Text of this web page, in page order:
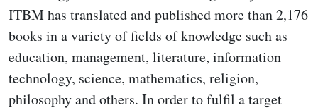
ITBM has translated and published more than 2,176
books in a variety of fields of knowledge such as
education, management, literature, information
technology, science, mathematics, religion,
philosophy and others. In order to fulfil a target